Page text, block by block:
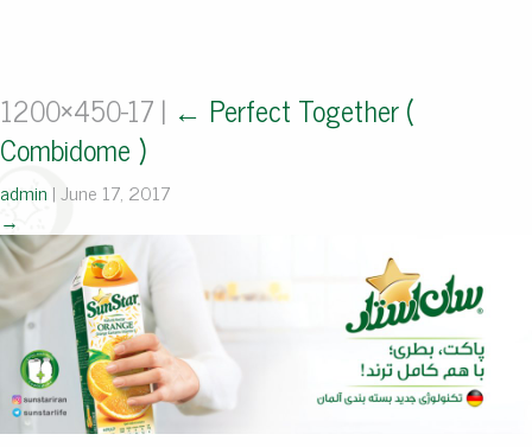
1200×450-17 | ← Perfect Together (
Combidome )
admin |June 17, 2017
→